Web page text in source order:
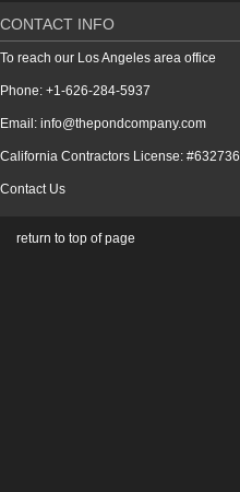
CONTACT INFO
To reach our Los Angeles area office
Phone: +1-626-284-5937
Email: info@thepondcompany.com
California Contractors License: #632736
Contact Us
return to top of page